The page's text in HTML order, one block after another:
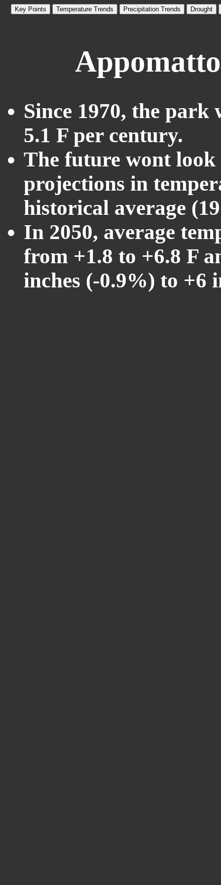
Key Points Temperature Trends Precipitation Trends Drought
Since 1970, the
5.1 F per century.
The future wont
projections in
historical average
In 2050, average
from +1.8 to +6.8 F
inches (-0.9%) to +6